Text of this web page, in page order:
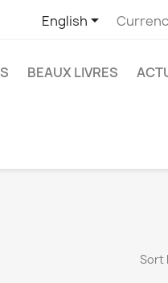
English
BEAUX LIVRES
Sort